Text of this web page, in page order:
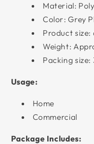
Material:
Color: Grey
Product
Weight:
Packing
Usage:
Home
Commercial
Package Includes: